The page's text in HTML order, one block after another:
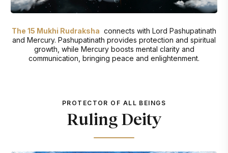
The 15 Mukhi Rudraksha connects with Lord Pashupatinath
and Mercury. Pashupatinath provides protection and spiritual
growth, while Mercury boosts mental clarity and
communication, bringing peace and enlightenment.
PROTECTOR OF ALL BEINGS
Ruling Deity